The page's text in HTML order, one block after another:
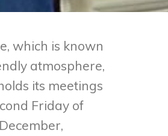
which is known
atmosphere,
its meetings
Friday of